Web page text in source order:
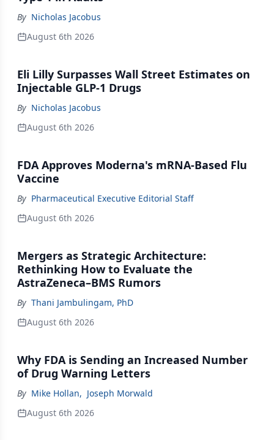
By Nicholas Jacobus
August 6th 2026
Eli Lilly Surpasses Wall Street Estimates on
Injectable GLP-1 Drugs
By Nicholas Jacobus
August 6th 2026
FDA Approves Moderna's mRNA-Based Flu
Vaccine
By Pharmaceutical Executive Editorial Staff
August 6th 2026
Mergers as Strategic Architecture:
Rethinking How to Evaluate the
AstraZeneca–BMS Rumors
By Thani Jambulingam, PhD
August 6th 2026
Why FDA is Sending an Increased Number
of Drug Warning Letters
By Mike Hollan, Joseph Morwald
August 6th 2026